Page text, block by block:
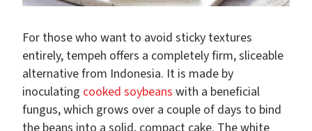
For those who want to avoid sticky textures
entirely, tempeh offers a completely firm, sliceable
alternative from Indonesia. It is made by
inoculating cooked soybeans with a beneficial
fungus, which grows over a couple of days to bind